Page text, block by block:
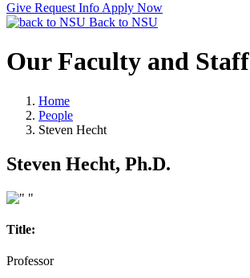
Give Request Info Apply Now
Back to NSU
Our Faculty and Staff
Home
People
Steven Hecht
Steven Hecht, Ph.D.
Title:
Professor